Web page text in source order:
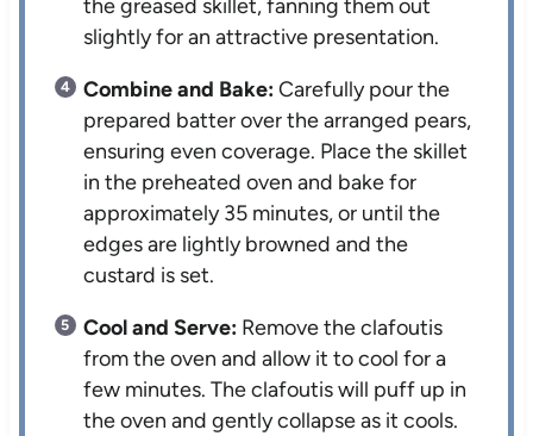
the greased skillet, fanning them out
slightly for an attractive presentation.
Combine and Bake:Carefully pour the
prepared batter over the arranged pears,
ensuring even coverage. Place the skillet
in the preheated oven and bake for
approximately 35 minutes, or until the
edges are lightly browned and the
custard is set.
Cool and Serve: Remove the clafoutis
from the oven and allow it to cool for a
few minutes. The clafoutis will puff up in
the oven and gently collapse as it cools.